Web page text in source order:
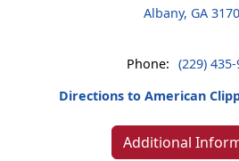
Albany, GA
Phone: (229)
Directions to American
Additional